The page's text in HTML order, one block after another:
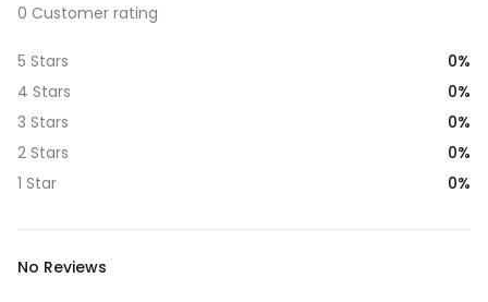
0 Customer rating
5 Stars
0%
4 Stars
0%
3 Stars
0%
2 Stars
0%
1 Star
0%
No Reviews